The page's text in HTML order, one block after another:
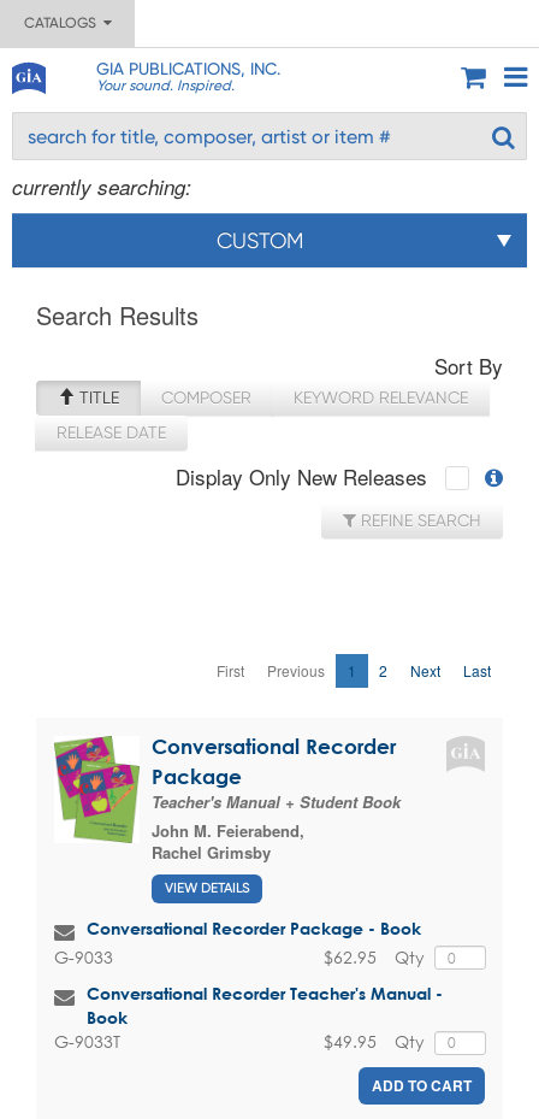
CATALOGS
GIA PUBLICATIONS, INC.
Your sound. Inspired.
currently searching:
CUSTOM
Search Results
Sort By
TITLE COMPOSER
KEYWORD RELEVANCE
RELEASE DATE
Display Only New Releases
REFINE SEARCH
First Previous 1 2 Next Last
Conversational Recorder
Package
Teacher's Manual + Student Book
John M. Feierabend,
Rachel Grimsby
VIEW DETAILS
Conversational Recorder Package - Book
G-9033 Qty
$62.95
Conversational Recorder Teacher's Manual -
Book
G-9033T Qty
$49.95
ADD TO CART